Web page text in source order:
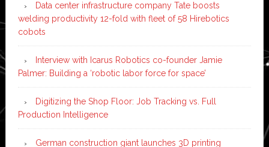
Data center infrastructure company Tate boosts
welding productivity 12-fold with fleet of 58 Hirebotics
cobots
Interview with Icarus Robotics co-founder Jamie
Palmer: Building a ‘robotic labor force for space’
Digitizing the Shop Floor: Job Tracking vs. Full
Production Intelligence
German construction giant launches 3D printing